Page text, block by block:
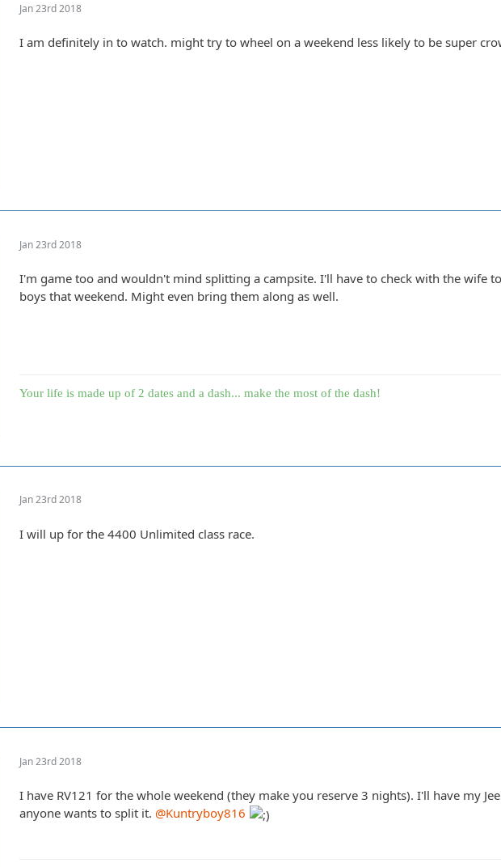
Jan 23rd 2018
I am definitely in to watch. might try to wheel on a weekend less likely to be super
Jan 23rd 2018
I'm game too and wouldn't mind splitting a campsite. I'll have to check with the wife
boys that weekend. Might even bring them along as well.
Your life is made up of 2 dates and a dash... make the most of the dash!
Jan 23rd 2018
I will up for the 4400 Unlimited class race.
Jan 23rd 2018
I have RV121 for the whole weekend (they make you reserve 3 nights). I'll have my
anyone wants to split it. @Kuntryboy816